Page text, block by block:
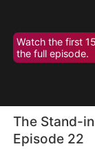
Watch the first
the full episode.
The Stand-
Episode 22